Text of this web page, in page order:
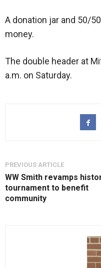
A donation jar and 50/
money.
The double header at
a.m. on Saturday.
PREVIOUS ARTICLE
WW Smith revamps
tournament to benefit
community